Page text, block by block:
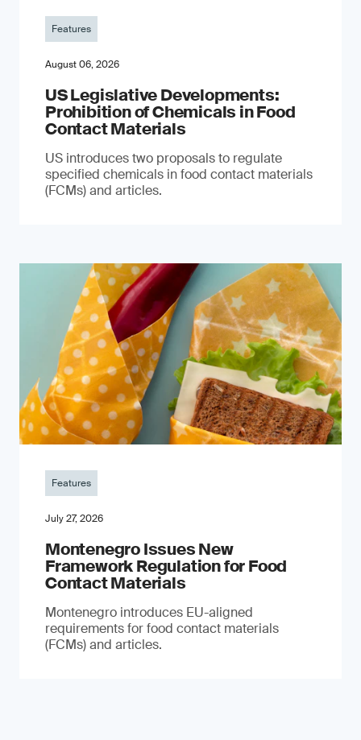
Features
August 06, 2026
US Legislative Developments:
Prohibition of Chemicals in Food
Contact Materials
US introduces two proposals to regulate
specified chemicals in food contact materials
(FCMs) and articles.
Features
July 27, 2026
Montenegro Issues New
Framework Regulation for Food
Contact Materials
Montenegro introduces EU-aligned
requirements for food contact materials
(FCMs) and articles.